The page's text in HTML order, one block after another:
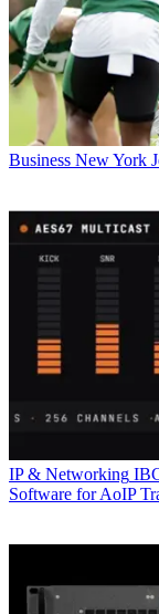
Business New York
IP & Networking
Software for AoIP